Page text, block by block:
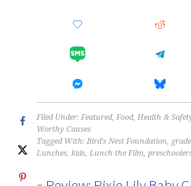
Filed Under:Featured,Food,Health &
Worthy Causes
Tagged With:Bird's Nest Foundation,
Lunches,kids,Lunch the Film,